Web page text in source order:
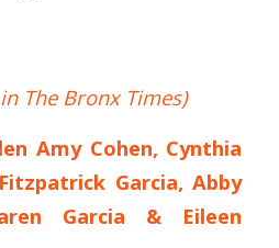
The Bronx Times)
Amy Cohen, Cynthia
Garcia, Abby
Garcia & Eileen